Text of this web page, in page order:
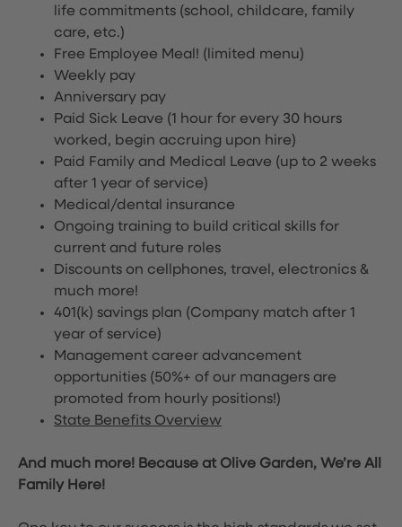
life commitments (school, childcare, family
care, etc.)
Free Employee Meal! (limited menu)
Weekly pay
Anniversary pay
Paid Sick Leave (1 hour for every 30 hours
worked, begin accruing upon hire)
Paid Family and Medical Leave (up to 2 weeks
after 1 year of service)
Medical/dental insurance
Ongoing training to build critical skills for
current and future roles
Discounts on cellphones, travel, electronics &
much more!
401(k) savings plan (Company match after 1
year of service)
Management career advancement
opportunities (50%+ of our managers are
promoted from hourly positions!)
State Benefits Overview
And much more! Because at Olive Garden, We’re All
Family Here!